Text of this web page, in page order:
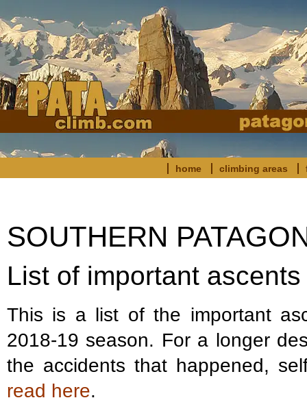
home climbing areas
SOUTHERN
List of important
This is a list of the important
2018-19 season. For a longer
the accidents that happened,
read here.